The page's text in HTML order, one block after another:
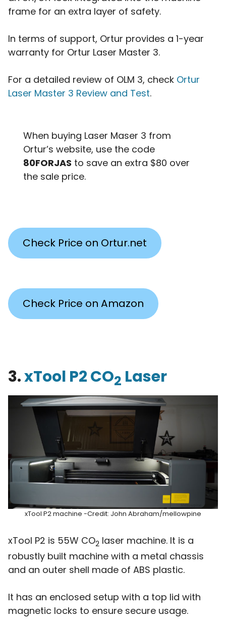
frame for an extra layer of safety.
In terms of support, Ortur provides a 1-year
warranty for Ortur Laser Master 3.
For a detailed review of OLM 3, check Ortur
Laser Master 3 Review and Test.
When buying Laser Maser 3 from
Ortur’s website, use the code
80FORJAS to save an extra $80 over
the sale price.
Check Price on Ortur.net
Check Price on Amazon
3.xTool P2 CO2 Laser
xTool P2 machine -Credit: John Abraham/mellowpine
xTool P2 is 55W CO2 laser machine. It is a
robustly built machine with a metal chassis
and an outer shell made of ABS plastic.
It has an enclosed setup with a top lid with
magnetic locks to ensure secure usage.